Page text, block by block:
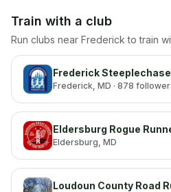
Train with a club
Run clubs near Frederick to train
Frederick
Frederick, MD · 878
Eldersburg Rogue
Eldersburg, MD
Loudoun County Road